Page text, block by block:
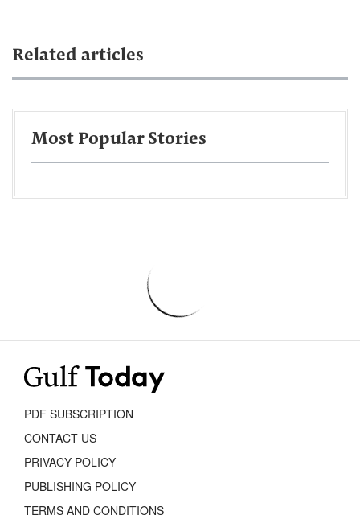
Related articles
Most Popular Stories
PDF SUBSCRIPTION
CONTACT US
PRIVACY POLICY
PUBLISHING POLICY
TERMS AND CONDITIONS